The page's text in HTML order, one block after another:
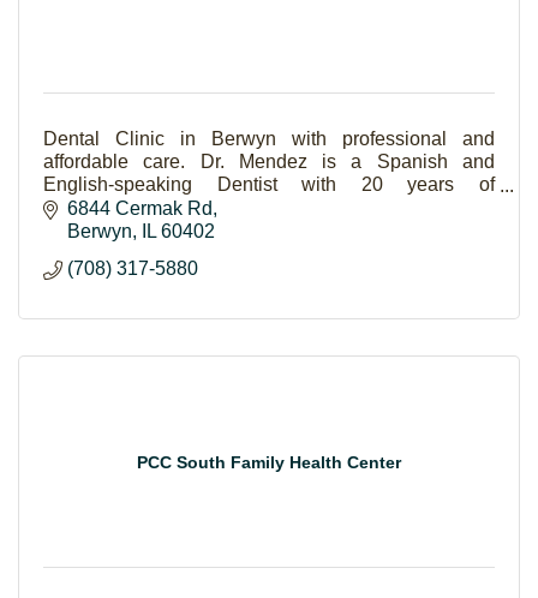
Dental Clinic in Berwyn with professional and
affordable care. Dr. Mendez is a Spanish and
English-speaking Dentist with 20 years of
experience.
6844 Cermak Rd
Berwyn
IL 60402
(708) 317-5880
PCC South Family Health Center